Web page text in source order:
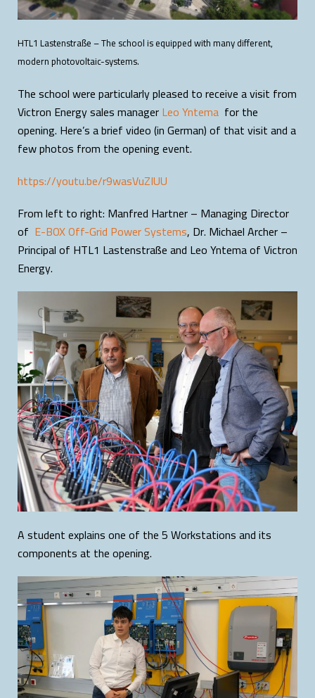
HTL1 Lastenstraße – The school is equipped with many different,
modern photovoltaic-systems.
The school were particularly pleased to receive a visit from
Victron Energy sales managerLeo Yntema for the
opening. Here’s a brief video (in German) of that visit and a
few photos from the opening event.
https://youtu.be/r9wasVuZIUU
From left to right: Manfred Hartner – Managing Director
of E-BOX Off-Grid Power Systems, Dr. Michael Archer –
Principal of HTL1 Lastenstraße and Leo Yntema of Victron
Energy.
A student explains one of the 5 Workstations and its
components at the opening.